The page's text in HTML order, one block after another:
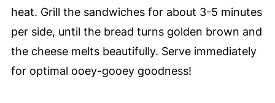
heat. Grill the sandwiches for about 3-5 minutes
per side, until the bread turns golden brown and
the cheese melts beautifully. Serve immediately
for optimal ooey-gooey goodness!